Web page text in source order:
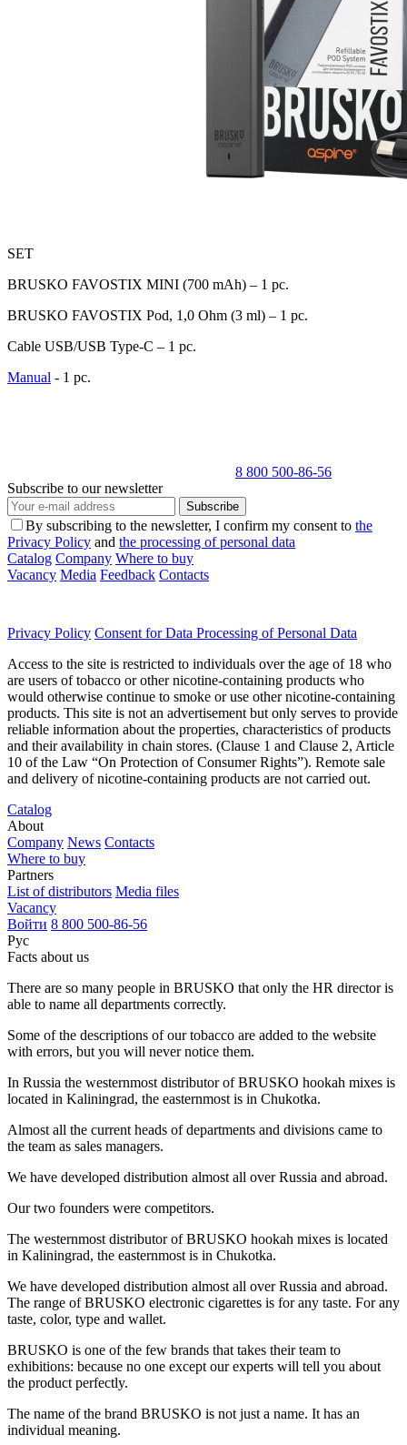
SET
BRUSKO FAVOSTIX MINI (700 mАh) – 1 pc.
BRUSKO FAVOSTIX Pod, 1,0 Ohm (3 ml) – 1 pc.
Cable USB/USB Type-C – 1 pc.
Manual - 1 pc.
8 800 500-86-56
Subscribe to our newsletter
Subscribe
By subscribing to the newsletter, I confirm my consent to the
Privacy Policy and the processing of personal data
Catalog Company Where to buy
Vacancy Media Feedback Contacts
Privacy Policy Consent for Data Processing of Personal Data
Access to the site is restricted to individuals over the age of 18 who
are users of tobacco or other nicotine-containing products who
would otherwise continue to smoke or use other nicotine-containing
products. This site is not an advertisement but only serves to provide
reliable information about the properties, characteristics of products
and their availability in chain stores. (Clause 1 and Clause 2, Article
10 of the Law “On Protection of Consumer Rights”). Remote sale
and delivery of nicotine-containing products are not carried out.
Catalog
About
Company News Contacts
Where to buy
Partners
List of distributors Media files
Vacancy
Войти 8 800 500-86-56
Рус
Facts about us
There are so many people in BRUSKO that only the HR director is
able to name all departments correctly.
Some of the descriptions of our tobacco are added to the website
with errors, but you will never notice them.
In Russia the westernmost distributor of BRUSKO hookah mixes is
located in Kaliningrad, the easternmost is in Chukotka.
Almost all the current heads of departments and divisions came to
the team as sales managers.
We have developed distribution almost all over Russia and abroad.
Our two founders were competitors.
The westernmost distributor of BRUSKO hookah mixes is located
in Kaliningrad, the easternmost is in Chukotka.
We have developed distribution almost all over Russia and abroad.
The range of BRUSKO electronic cigarettes is for any taste. For any
taste, color, type and wallet.
BRUSKO is one of the few brands that takes their team to
exhibitions: because no one except our experts will tell you about
the product perfectly.
The name of the brand BRUSKO is not just a name. It has an
individual meaning.